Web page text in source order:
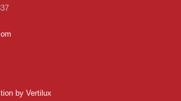
by Vertilux